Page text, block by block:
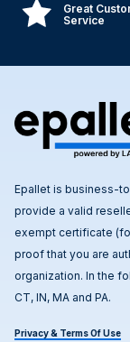
Great
Service
Epallet is business-
provide a valid
exempt certificate
proof that you are
organization. In the
CT, IN, MA and PA.
Privacy & Terms Of Use